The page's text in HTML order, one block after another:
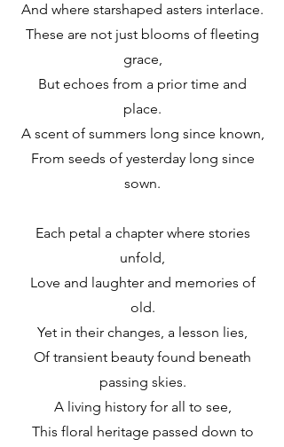
And where starshaped asters interlace.
These are not just blooms of fleeting
grace,
But echoes from a prior time and
place.
A scent of summers long since known,
From seeds of yesterday long since
sown.
Each petal a chapter where stories
unfold,
Love and laughter and memories of
old.
Yet in their changes, a lesson lies,
Of transient beauty found beneath
passing skies.
A living history for all to see,
This floral heritage passed down to